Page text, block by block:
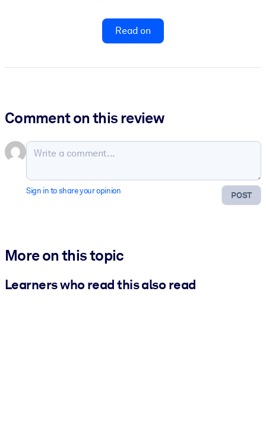
Read on
Comment on this review
POST
Sign in to share your opinion
More on this topic
Learners who read this also read